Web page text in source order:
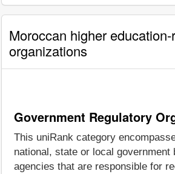
Moroccan higher
organizations
Government Regulatory
This uniRank category
national, state or local government
agencies that are responsible for